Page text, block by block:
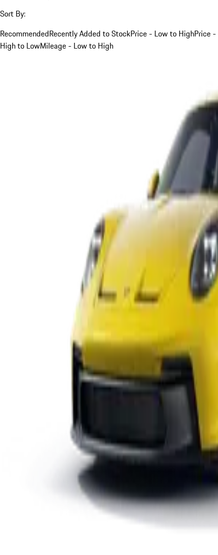
Sort By:
RecommendedRecently Added to StockPrice - Low to HighPrice -
High to LowMileage - Low to High